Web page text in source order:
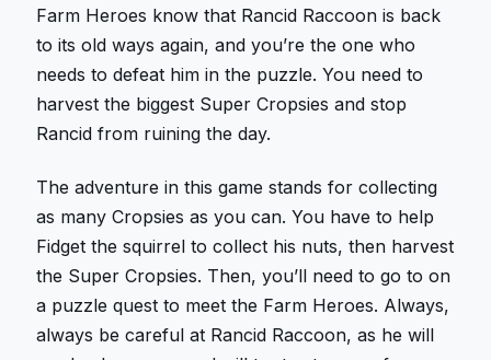
Farm Heroes know that Rancid Raccoon is back
to its old ways again, and you’re the one who
needs to defeat him in the puzzle. You need to
harvest the biggest Super Cropsies and stop
Rancid from ruining the day.
The adventure in this game stands for collecting
as many Cropsies as you can. You have to help
Fidget the squirrel to collect his nuts, then harvest
the Super Cropsies. Then, you’ll need to go to on
a puzzle quest to meet the Farm Heroes. Always,
always be careful at Rancid Raccoon, as he will